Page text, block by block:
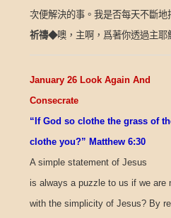
次便解決的事。我是否每天不斷地
祈禱◆噢，主啊，爲著你透過主耶
January 26 Look Again And
Consecrate
“If God so clothe the grass of
clothe you?” Matthew 6:30
A simple statement of Jesus
is always a puzzle to us if we are
with the simplicity of Jesus? By